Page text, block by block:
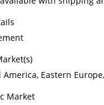
Eastern
Market